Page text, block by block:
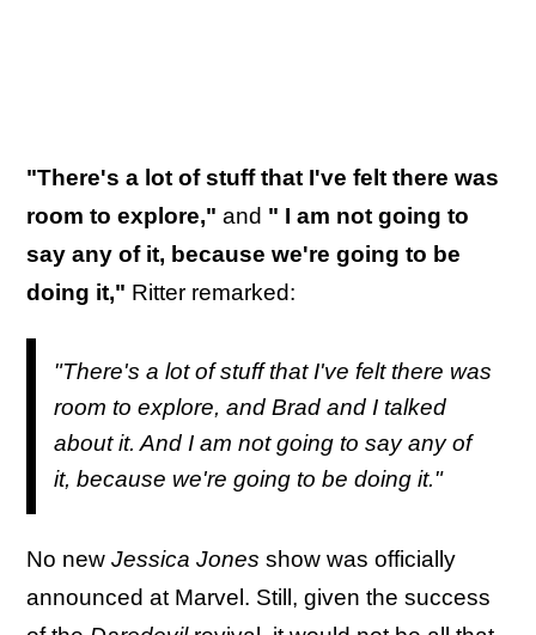
"There's a lot of stuff that I've felt there was
room to explore," and " I am not going to
say any of it, because we're going to be
doing it," Ritter remarked:
"There's a lot of stuff that I've felt there was
room to explore, and Brad and I talked
about it. And I am not going to say any of
it, because we're going to be doing it."
No new Jessica Jones show was officially
announced at Marvel. Still, given the success